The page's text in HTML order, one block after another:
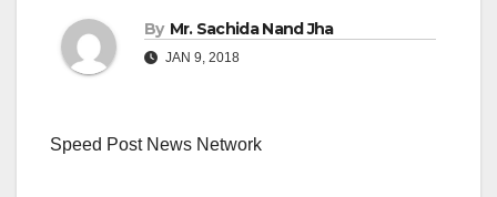
By Mr. Sachida Nand Jha
JAN 9, 2018
Speed Post News Network